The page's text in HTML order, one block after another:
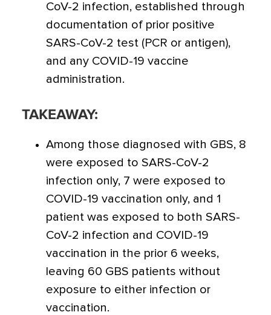
CoV-2 infection, established through
documentation of prior positive
SARS-CoV-2 test (PCR or antigen),
and any COVID-19 vaccine
administration.
TAKEAWAY:
Among those diagnosed with GBS, 8
were exposed to SARS-CoV-2
infection only, 7 were exposed to
COVID-19 vaccination only, and 1
patient was exposed to both SARS-
CoV-2 infection and COVID-19
vaccination in the prior 6 weeks,
leaving 60 GBS patients without
exposure to either infection or
vaccination.